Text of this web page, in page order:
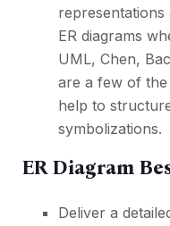
ER diagrams
UML, Chen,
are a few of
help to
symbolizations.
ER Diagram
Deliver a